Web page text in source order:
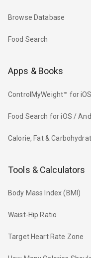
Browse Database
Food Search
Apps & Books
ControlMyWeight™ for iOS
Food Search for iOS /
Calorie, Fat &
Tools & Calculators
Body Mass Index (BMI)
Waist-Hip Ratio
Target Heart Rate Zone